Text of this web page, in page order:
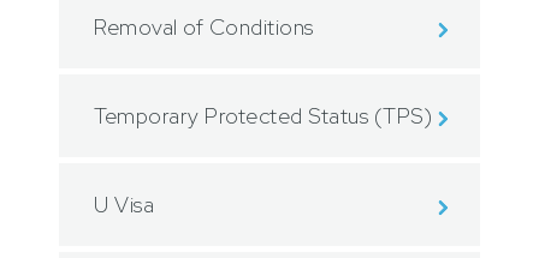
Removal of Conditions
Temporary Protected Status (TPS)
U Visa